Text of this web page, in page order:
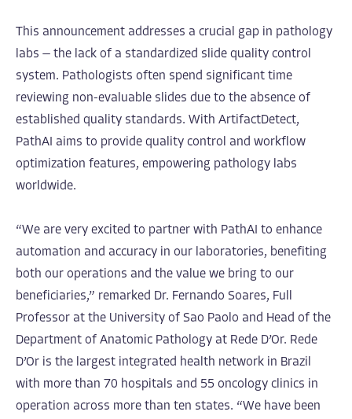
This announcement addresses a crucial gap in pathology
labs — the lack of a standardized slide quality control
system. Pathologists often spend significant time
reviewing non-evaluable slides due to the absence of
established quality standards. With ArtifactDetect,
PathAI aims to provide quality control and workflow
optimization features, empowering pathology labs
worldwide.
“We are very excited to partner with PathAI to enhance
automation and accuracy in our laboratories, benefiting
both our operations and the value we bring to our
beneficiaries,” remarked Dr. Fernando Soares, Full
Professor at the University of Sao Paolo and Head of the
Department of Anatomic Pathology at Rede D’Or. Rede
D’Or is the largest integrated health network in Brazil
with more than 70 hospitals and 55 oncology clinics in
operation across more than ten states. “We have been